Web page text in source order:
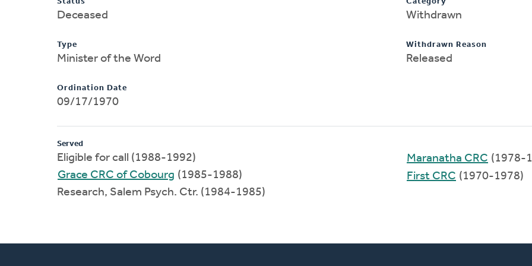
Deceased
Type
Minister of the Word
Ordination Date
09/17/1970
Withdrawn
Withdrawn Reason
Released
Served
Eligible for call (1988-1992)
Grace CRC of Cobourg (1985-1988)
Research, Salem Psych. Ctr. (1984-1985)
Maranatha CRC (1978-
First CRC (1970-1978)